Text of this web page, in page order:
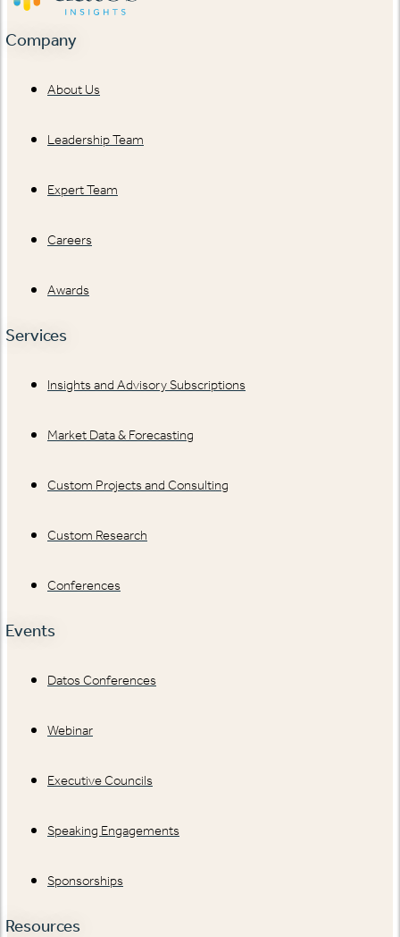
Company
About Us
Leadership Team
Expert Team
Careers
Awards
Services
Insights and Advisory Subscriptions
Market Data & Forecasting
Custom Projects and Consulting
Custom Research
Conferences
Events
Datos Conferences
Webinar
Executive Councils
Speaking Engagements
Sponsorships
Resources